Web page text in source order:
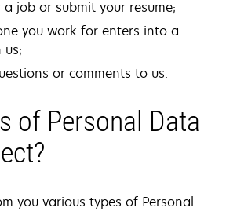
job or submit your resume;
you work for enters into a
or comments to us.
of Personal Data
you various types of Personal